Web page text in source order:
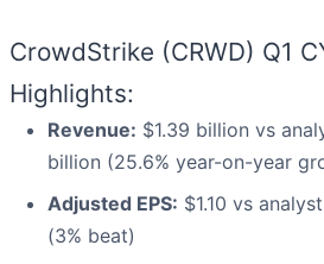
CrowdStrike (CRWD) Q1
Highlights:
Revenue: $1.39 billion vs
billion (25.6% year-on-year
Adjusted EPS: $1.10 vs
(3% beat)